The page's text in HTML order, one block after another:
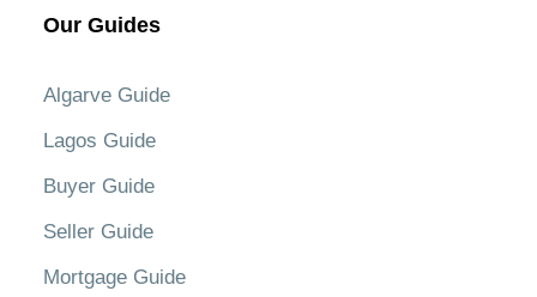
Our Guides
Algarve Guide
Lagos Guide
Buyer Guide
Seller Guide
Mortgage Guide